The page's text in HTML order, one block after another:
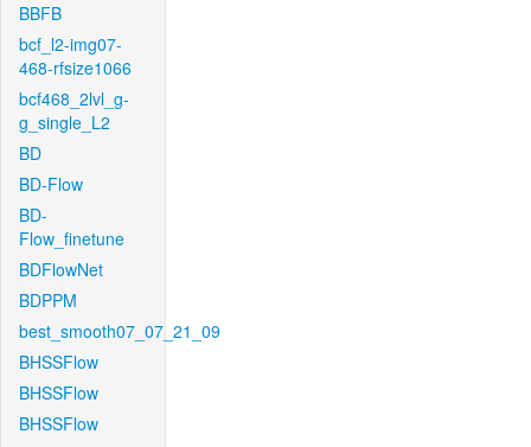
BBFB
bcf_l2-img07-
468-rfsize1066
bcf468_2lvl_g-
g_single_L2
BD
BD-Flow
BD-
Flow_finetune
BDFlowNet
BDPPM
best_smooth07_07_21_09
BHSSFlow
BHSSFlow
BHSSFlow